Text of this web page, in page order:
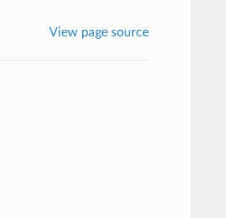
View page source